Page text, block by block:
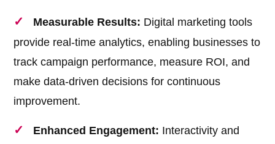
Measurable Results: Digital marketing tools
provide real-time analytics, enabling businesses to
track campaign performance, measure ROI, and
make data-driven decisions for continuous
improvement.
Enhanced Engagement: Interactivity and